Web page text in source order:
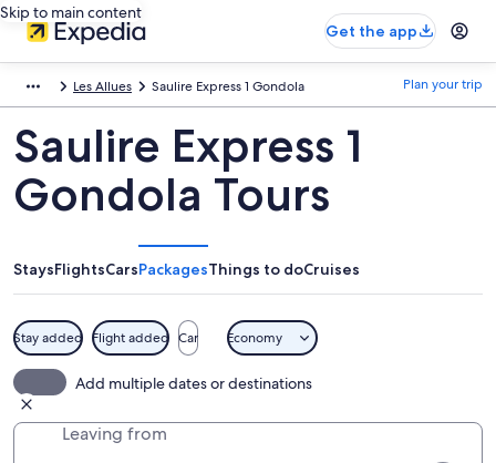
Skip to main content
Get the app
Les Allues Saulire Express 1 Gondola Plan your trip
Saulire Express 1
Gondola Tours
StaysFlightsCarsPackagesThings to doCruises
Stay added Flight added Car Economy
Add multiple dates or destinations
Leaving from